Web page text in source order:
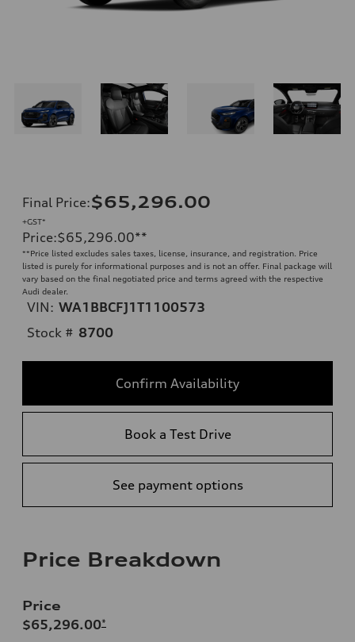
Final Price:$65,296.00
+GST*
Price:$65,296.00**
**Price listed excludes sales taxes, license, insurance, and registration. Price
listed is purely for informational purposes and is not an offer. Final package will
vary based on the final negotiated price and terms agreed with the respective
Audi dealer.
VIN: WA1BBCFJ1T1100573
Stock # 8700
Confirm Availability
Book a Test Drive
See payment options
Price Breakdown
Price
$65,296.00*